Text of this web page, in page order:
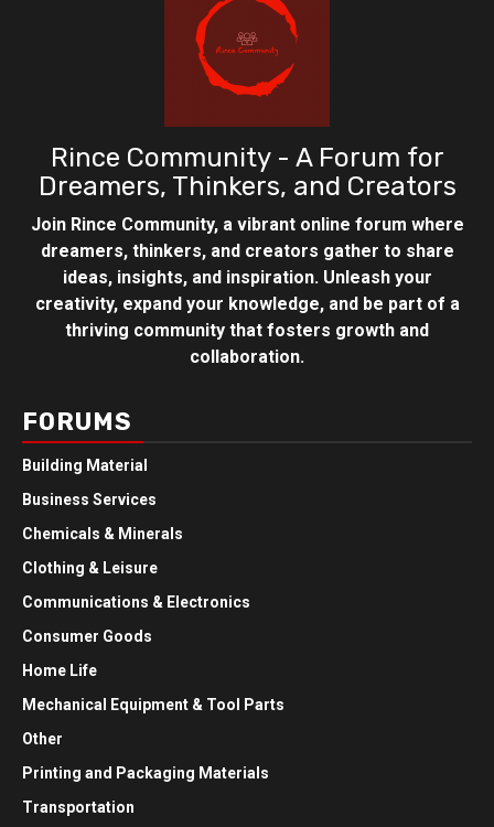
Rince Community - A Forum for
Dreamers, Thinkers, and Creators
Join Rince Community, a vibrant online forum where
dreamers, thinkers, and creators gather to share
ideas, insights, and inspiration. Unleash your
creativity, expand your knowledge, and be part of a
thriving community that fosters growth and
collaboration.
FORUMS
Building Material
Business Services
Chemicals & Minerals
Clothing & Leisure
Communications & Electronics
Consumer Goods
Home Life
Mechanical Equipment & Tool Parts
Other
Printing and Packaging Materials
Transportation